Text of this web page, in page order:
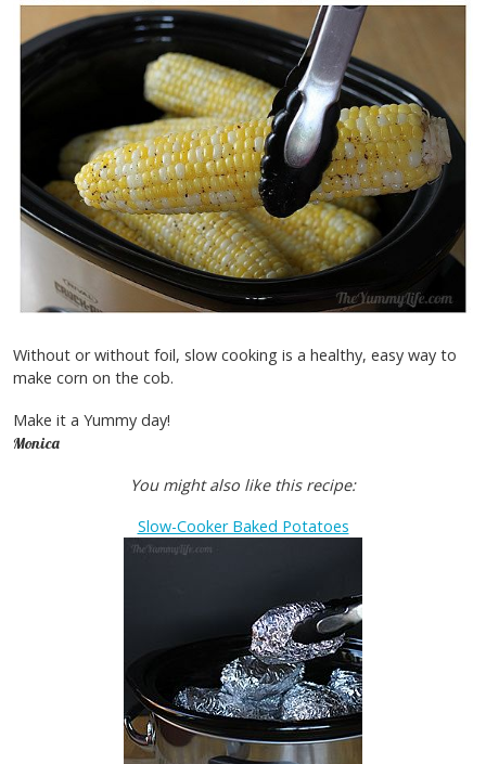
Without or without foil, slow cooking is a healthy, easy way to
make corn on the cob.
Make it a Yummy day!
Monica
You might also like this recipe:
Slow-Cooker Baked Potatoes